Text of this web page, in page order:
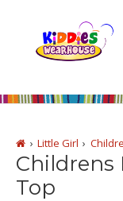
Little Girl
Childrens
Top